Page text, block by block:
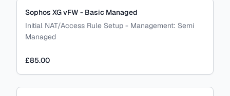
Sophos XG vFW - Basic Managed
Initial NAT/Access Rule Setup - Management: Semi
Managed
£85.00